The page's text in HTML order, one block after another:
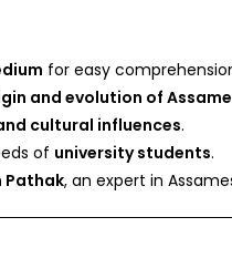
for easy
and evolution of
cultural influences.
of university students.
Pathak, an expert in